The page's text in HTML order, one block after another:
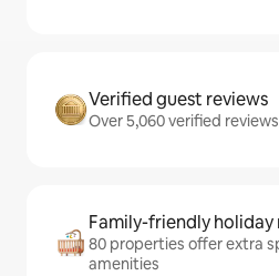
Verified guest reviews
Over 5,060 verified
Family-friendly holiday
80 properties offer extra
amenities